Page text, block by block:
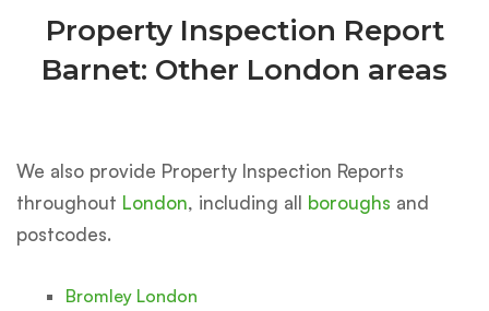
Property Inspection Report
Barnet: Other London areas
We also provide Property Inspection Reports
throughout London, including all boroughs and
postcodes.
Bromley London